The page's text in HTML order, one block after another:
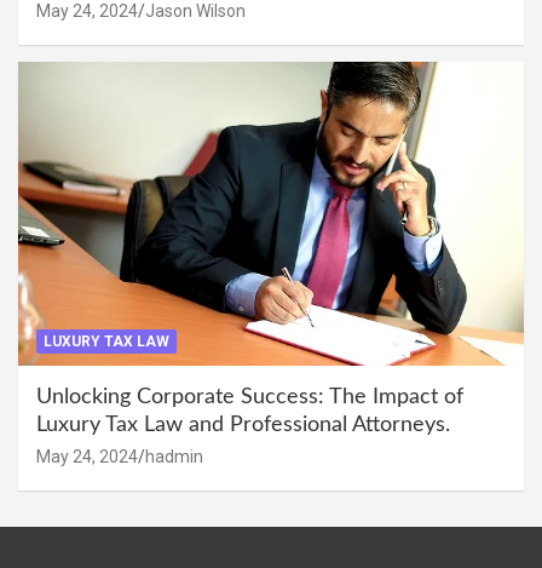
May 24, 2024 Jason Wilson
LUXURY TAX LAW
Unlocking Corporate Success: The Impact of
Luxury Tax Law and Professional Attorneys.
May 24, 2024 hadmin